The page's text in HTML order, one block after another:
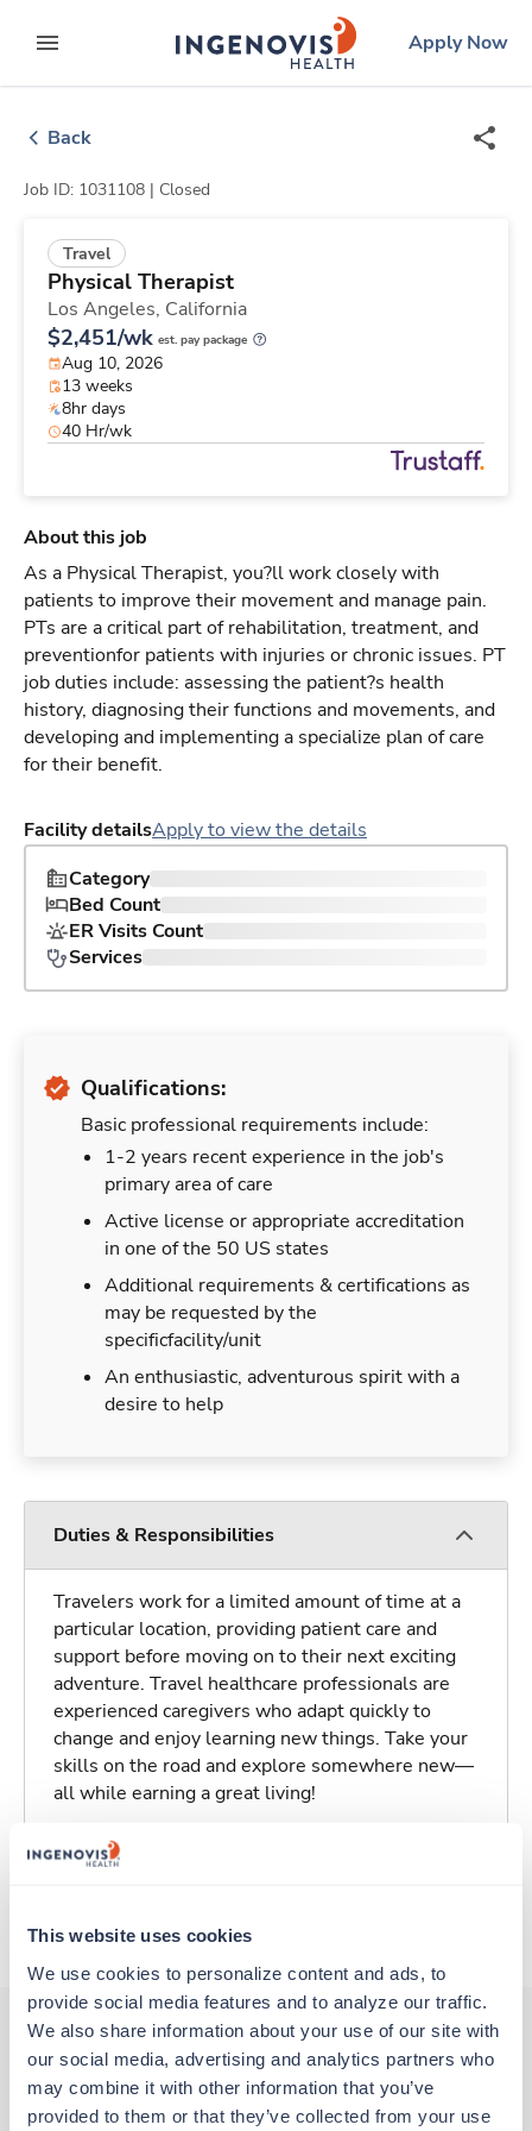
This website uses cookies
We use cookies to personalize content and ads, to
provide social media features and to analyze our traffic.
We also share information about your use of our site with
our social media, advertising and analytics partners who
may combine it with other information that you’ve
provided to them or that they’ve collected from your use
to contentexpand main menu
ingenovislogo
Apply Now
Back
Job ID: 1031108 | Closed
Travel
Physical Therapist
Los Angeles, California
$2,451/wk est. pay package
Aug 10, 2026
13 weeks
8hr days
40 Hr/wk
About this job
As a Physical Therapist, you?ll work closely with
patients to improve their movement and manage pain.
PTs are a critical part of rehabilitation, treatment, and
preventionfor patients with injuries or chronic issues. PT
job duties include: assessing the patient?s health
history, diagnosing their functions and movements, and
developing and implementing a specialize plan of care
for their benefit.
Facility detailsApply to view the details
Category
Bed Count
ER Visits Count
Services
Qualifications:
Basic professional requirements include:
1-2 years recent experience in the job's
primary area of care
Active license or appropriate accreditation
in one of the 50 US states
Additional requirements & certifications as
may be requested by the
specificfacility/unit
An enthusiastic, adventurous spirit with a
desire to help
Duties & Responsibilities
Travelers work for a limited amount of time at a
particular location, providing patient care and
support before moving on to their next exciting
adventure. Travel healthcare professionals are
experienced caregivers who adapt quickly to
change and enjoy learning new things. Take your
skills on the road and explore somewhere new—
all while earning a great living!
Traveling to Los Angeles, California
About Trustaff
Other jobs that might interest you